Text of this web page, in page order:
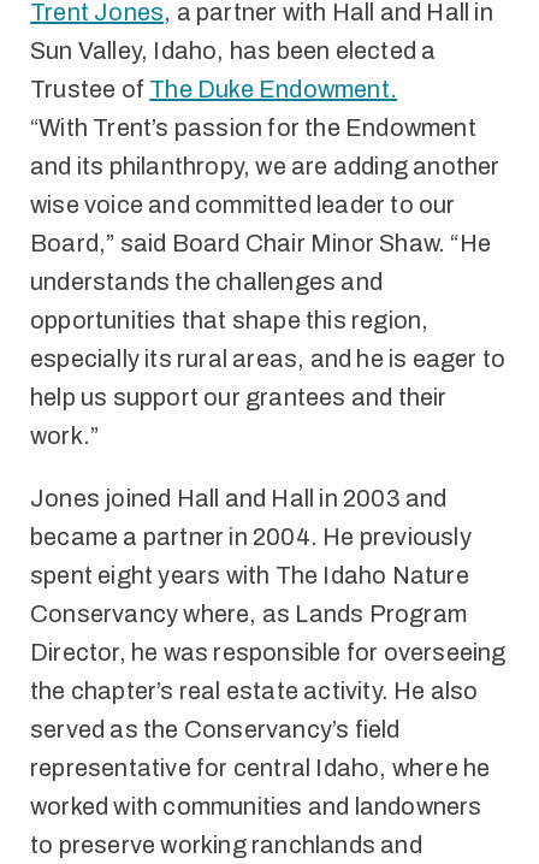
Trent Jones, a partner with Hall and Hall in
Sun Valley, Idaho, has been elected a
Trustee of The Duke Endowment.
“With Trent’s passion for the Endowment
and its philanthropy, we are adding another
wise voice and committed leader to our
Board,” said Board Chair Minor Shaw. “He
understands the challenges and
opportunities that shape this region,
especially its rural areas, and he is eager to
help us support our grantees and their
work.”
Jones joined Hall and Hall in 2003 and
became a partner in 2004. He previously
spent eight years with The Idaho Nature
Conservancy where, as Lands Program
Director, he was responsible for overseeing
the chapter’s real estate activity. He also
served as the Conservancy’s field
representative for central Idaho, where he
worked with communities and landowners
to preserve working ranchlands and